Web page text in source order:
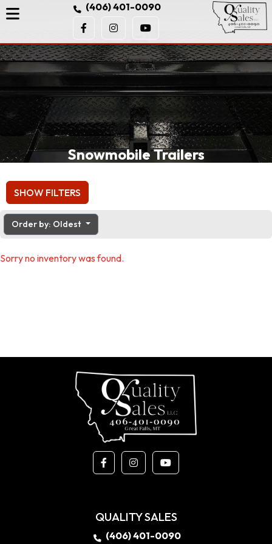
(406) 401-0090
Snowmobile Trailers
SHOW FILTERS
Order by: Oldest
Sorry no inventory was found.
QUALITY SALES
(406) 401-0090